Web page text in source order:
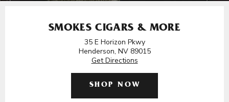
SMOKES CIGARS & MORE
35 E Horizon Pkwy
Henderson, NV 89015
Get Directions
SHOP NOW